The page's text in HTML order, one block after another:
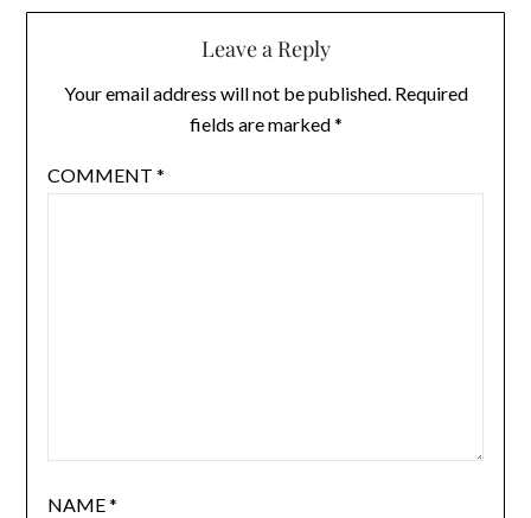
Leave a Reply
Your email address will not be published. Required
fields are marked*
COMMENT *
NAME*